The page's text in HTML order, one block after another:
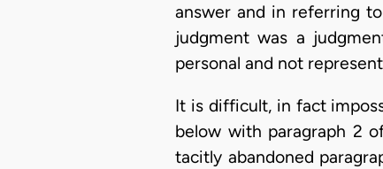
answer and in referring
judgment was a
personal and not
It is difficult, in fact
below with paragraph 2
tacitly abandoned